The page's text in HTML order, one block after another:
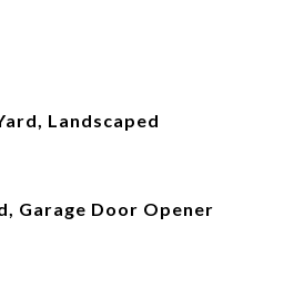
Landscaped
Garage Door Opener